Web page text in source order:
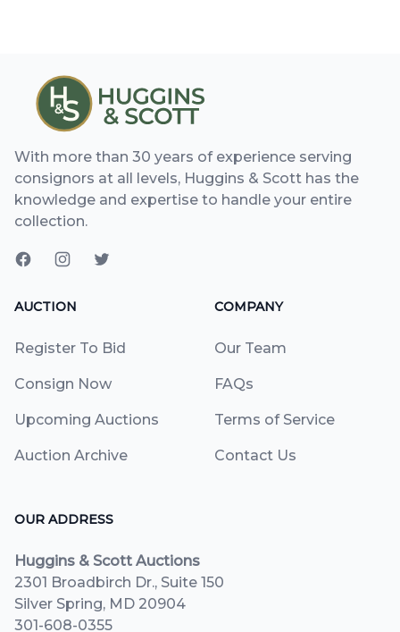
With more than 30 years of experience serving
consignors at all levels, Huggins & Scott has the
knowledge and expertise to handle your entire
collection.
AUCTION
Register To Bid
Consign Now
Upcoming Auctions
Auction Archive
COMPANY
Our Team
FAQs
Terms of Service
Contact Us
OUR ADDRESS
Huggins & Scott Auctions
2301 Broadbirch Dr., Suite 150
Silver Spring, MD 20904
301-608-0355